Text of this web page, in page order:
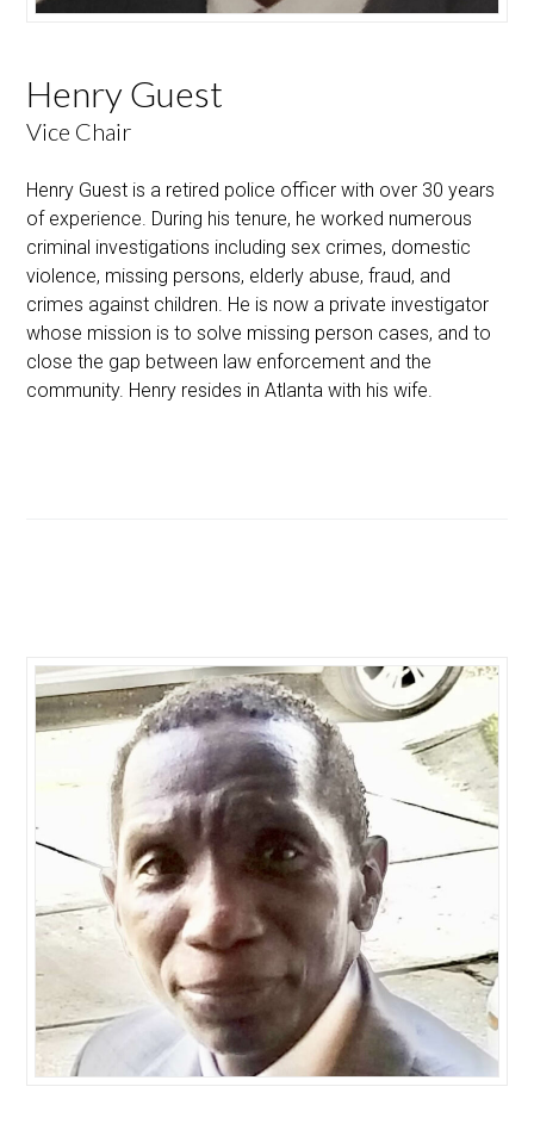
Henry Guest
Vice Chair
Henry Guest is a retired police officer with over 30 years
of experience. During his tenure, he worked numerous
criminal investigations including sex crimes, domestic
violence, missing persons, elderly abuse, fraud, and
crimes against children. He is now a private investigator
whose mission is to solve missing person cases, and to
close the gap between law enforcement and the
community. Henry resides in Atlanta with his wife.